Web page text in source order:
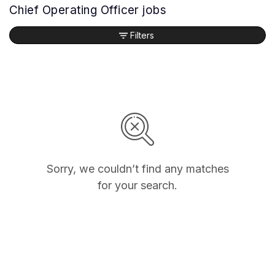
Chief Operating Officer jobs
Sorry, we couldn’t find any matches
for your search.
Filters